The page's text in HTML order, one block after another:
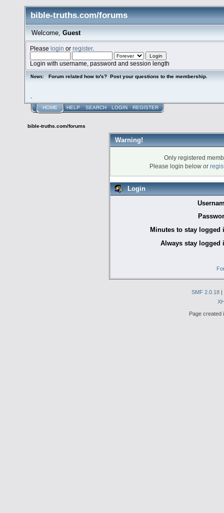
bible-truths.com/forums
Welcome, Guest
Pleaselogin orregister.
Login with username, password and session length
News: Forum related how to's? Post your questions to the membership.
HOME HELP SEARCH LOGIN REGISTER
bible-truths.com/forums
Warning!
Only registered
Please login below or
Login
Minutes to stay logged
Always stay logged
SMF 2.0.18
Page created